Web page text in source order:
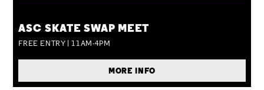
ASC SKATE SWAP MEET
FREE ENTRY | 11AM-4PM
MORE INFO